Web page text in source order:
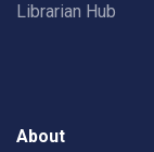
Librarian Hub
About